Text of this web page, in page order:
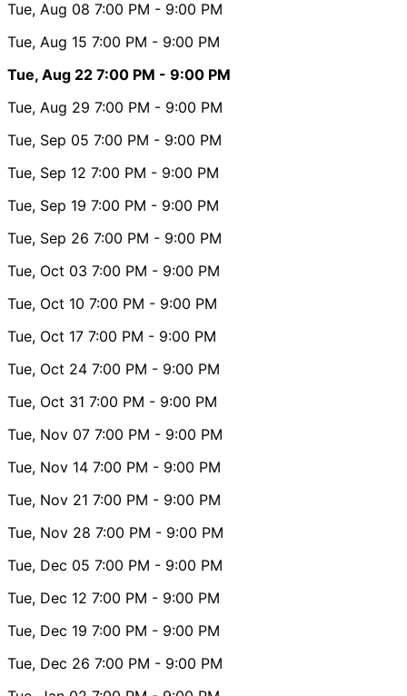
Tue, Aug 08 7:00 PM - 9:00 PM
Tue, Aug 15 7:00 PM - 9:00 PM
Tue, Aug 22 7:00 PM - 9:00 PM
Tue, Aug 29 7:00 PM - 9:00 PM
Tue, Sep 05 7:00 PM - 9:00 PM
Tue, Sep 12 7:00 PM - 9:00 PM
Tue, Sep 19 7:00 PM - 9:00 PM
Tue, Sep 26 7:00 PM - 9:00 PM
Tue, Oct 03 7:00 PM - 9:00 PM
Tue, Oct 10 7:00 PM - 9:00 PM
Tue, Oct 17 7:00 PM - 9:00 PM
Tue, Oct 24 7:00 PM - 9:00 PM
Tue, Oct 31 7:00 PM - 9:00 PM
Tue, Nov 07 7:00 PM - 9:00 PM
Tue, Nov 14 7:00 PM - 9:00 PM
Tue, Nov 21 7:00 PM - 9:00 PM
Tue, Nov 28 7:00 PM - 9:00 PM
Tue, Dec 05 7:00 PM - 9:00 PM
Tue, Dec 12 7:00 PM - 9:00 PM
Tue, Dec 19 7:00 PM - 9:00 PM
Tue, Dec 26 7:00 PM - 9:00 PM